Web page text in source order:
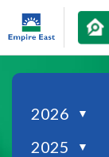
2026 ▼
2025 ▼